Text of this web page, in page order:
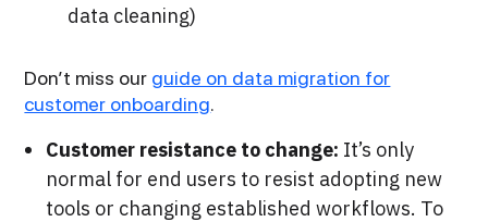
data cleaning)
Don’t miss our guide on data migration for
customer onboarding.
Customer resistance to change: It’s only
normal for end users to resist adopting new
tools or changing established workflows. To